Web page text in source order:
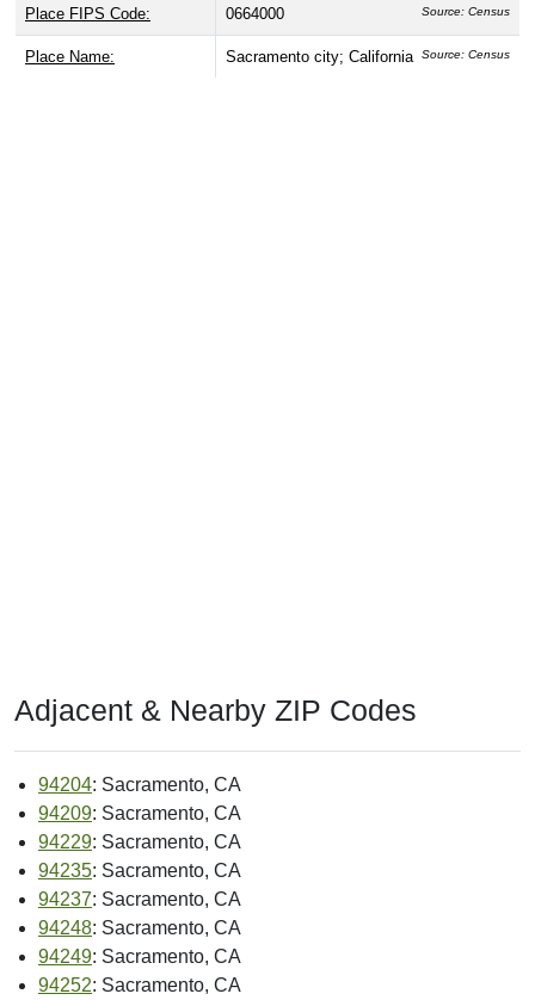
Place FIPS Code: 0664000 Source: Census
Place Name: Sacramento city; California Source: Census
Adjacent & Nearby ZIP Codes
94204: Sacramento, CA
94209: Sacramento, CA
94229: Sacramento, CA
94235: Sacramento, CA
94237: Sacramento, CA
94248: Sacramento, CA
94249: Sacramento, CA
94252: Sacramento, CA